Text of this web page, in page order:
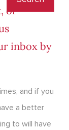
or
inbox by
and if you
a better
to will have